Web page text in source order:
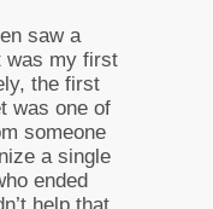
saw a
was my first
the first
was one of
someone
a single
ended
help that